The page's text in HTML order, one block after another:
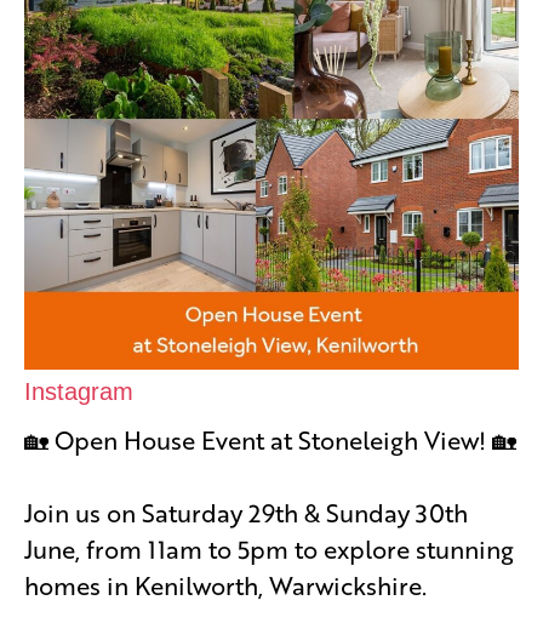
Instagram
🏡 Open House Event at Stoneleigh View! 🏡
Join us on Saturday 29th & Sunday 30th
June, from 11am to 5pm to explore stunning
homes in Kenilworth, Warwickshire.